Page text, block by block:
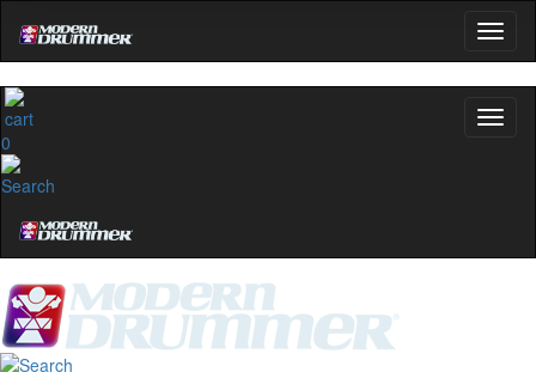
0
Hold up! Instantly unlock
stories, and the gear the pros use—delivered
only by Modern Drummer.
Email